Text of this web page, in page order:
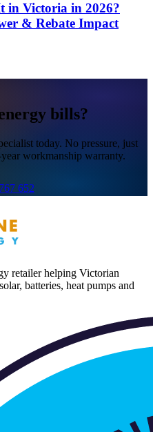
in Victoria in 2026?
& Rebate Impact
bills?
today. No pressure, just
workmanship warranty.
652
retailer helping Victorian
batteries, heat pumps and